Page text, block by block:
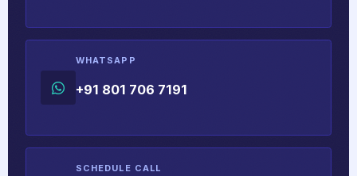
WHATSAPP
+91 801 706 7191
SCHEDULE CALL